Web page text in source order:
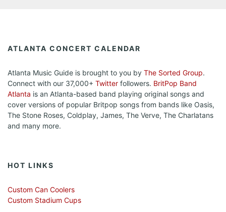
ATLANTA CONCERT CALENDAR
Atlanta Music Guide is brought to you by The Sorted Group.
Connect with our 37,000+ Twitter followers. BritPop Band
Atlanta is an Atlanta-based band playing original songs and
cover versions of popular Britpop songs from bands like Oasis,
The Stone Roses, Coldplay, James, The Verve, The Charlatans
and many more.
HOT LINKS
Custom Can Coolers
Custom Stadium Cups